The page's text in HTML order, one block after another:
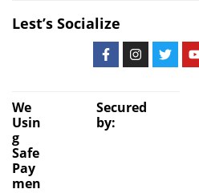
Lest’s Socialize
We
Usin
g
Safe
Pay
men
Secured
by: